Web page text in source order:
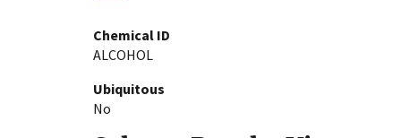
Chemical ID
ALCOHOL
Ubiquitous
No